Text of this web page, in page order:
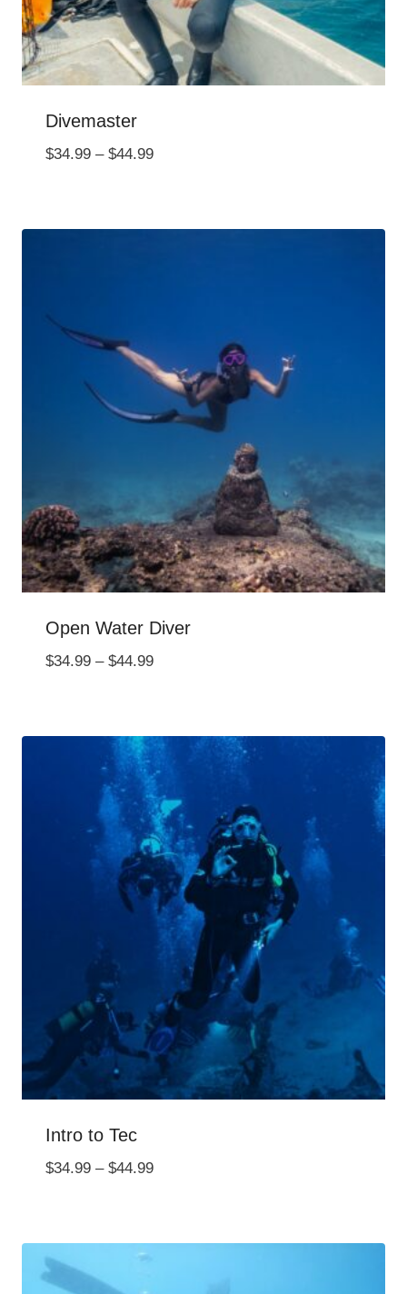
Divemaster
$34.99 – $44.99Price
through
Open Water Diver
$34.99 – $44.99Price
through
Intro to Tec
$34.99 – $44.99Price
through